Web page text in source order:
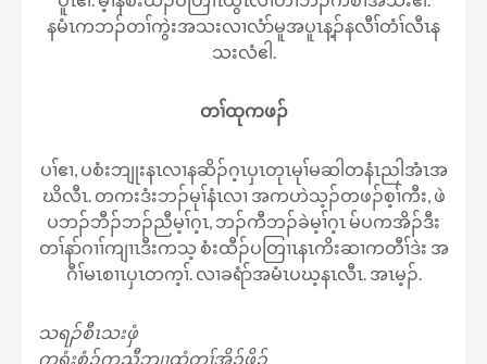
နမံၤကဘၣ်တၢ်ကွဲးအသးလၢလံာ်မူအပူၤန့ၣ်နလီၢ်တံၢ်လီၤန
သးလံဧါ.
တၢ်ထုကဖၣ်
ပၢ်ဧၢ, ပစံးဘျုးနၤလၢနဆိၣ်ဂ့ၤပှၤတုၤမုၢ်မဆါတနံၤညါအံၤအ
ဃိလီၤ. တကးဒံးဘၣ်မုၢ်နံၤလၢ အကဟဲသ့ၣ်တဖၣ်စ့ၢ်ကီး, ဖဲ
ပဘၣ်ဘီၣ်ဘၣ်ညီမ့ၢ်ဂ့ၤ, ဘၣ်ကီဘၣ်ခဲမ့ၢ်ဂ့ၤ မ်ပကအိၣ်ဒီး
တၢ်နာ်ဂၢၢ်ကျၢၤဒီးကသ့ စံးထီၣ်ပတြၢၤနၤကိးဆၢကတီၢ်ဒဲး အ
ဂီၢ်မၤစၢၤပှၤတက့ၢ်. လၢခရံာ်အမံၤပဃ့နၤလီၤ. အၤမ့ၣ်.
သရၣ်စီၤသးဖှံ
ကရံးစံၣ်ကညီဘျၢထံတၢ်အိၣ်ဖှိၣ်